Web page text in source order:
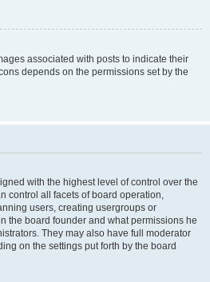
associated with posts to indicate their
depends on the permissions set by the
with the highest level of control over the
control all facets of board operation,
users, creating usergroups or
the board founder and what permissions he
They may also have full moderator
on the settings put forth by the board